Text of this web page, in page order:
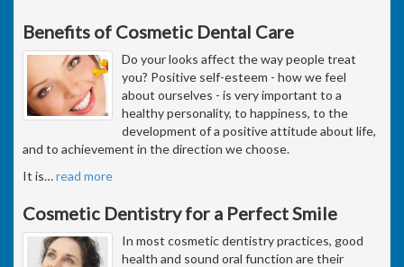
Benefits of Cosmetic Dental Care
Do your looks affect the way people treat
you? Positive self-esteem - how we feel
about ourselves - is very important to a
healthy personality, to happiness, to the
development of a positive attitude about life,
and to achievement in the direction we choose.
It is…read more
Cosmetic Dentistry for a Perfect Smile
In most cosmetic dentistry practices, good
health and sound oral function are their